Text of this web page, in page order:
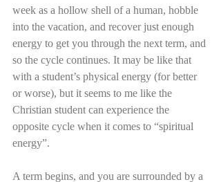
week as a hollow shell of a human, hobble
into the vacation, and recover just enough
energy to get you through the next term, and
so the cycle continues. It may be like that
with a student’s physical energy (for better
or worse), but it seems to me like the
Christian student can experience the
opposite cycle when it comes to “spiritual
energy”.
A term begins, and you are surrounded by a